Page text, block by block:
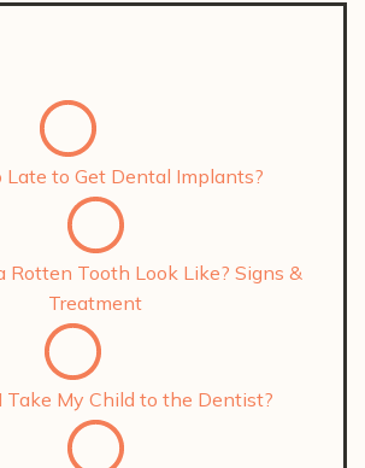
Late to Get Dental Implants?
Rotten Tooth Look Like? Signs &
Treatment
Take My Child to the Dentist?